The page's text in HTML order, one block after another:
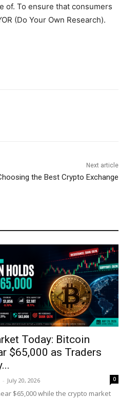
of. To ensure that consumers
(Do Your Own Research).
Next article
the Best Crypto Exchange
Today: Bitcoin
$65,000 as Traders
- July 20, 2026 0
$65,000 while the crypto market